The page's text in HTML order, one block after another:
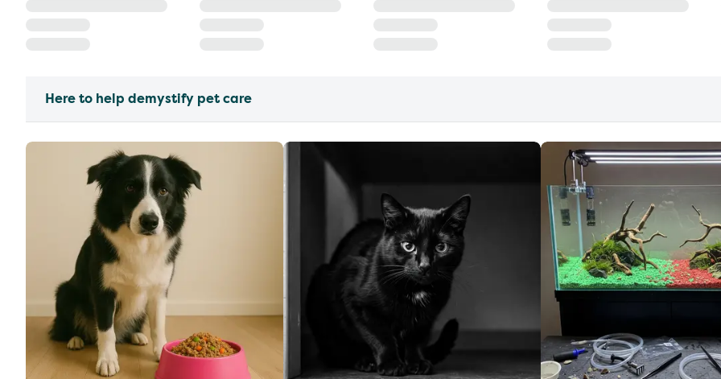
Here to help demystify pet care